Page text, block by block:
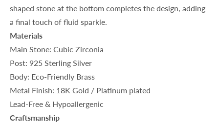
shaped stone at the bottom completes the design, adding
a final touch of fluid sparkle.
Materials
Main Stone: Cubic Zirconia
Post: 925 Sterling Silver
Body: Eco-Friendly Brass
Metal Finish: 18K Gold / Platinum plated
Lead-Free & Hypoallergenic
Craftsmanship